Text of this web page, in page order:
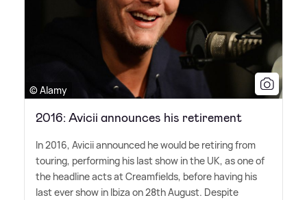
© Alamy
2016: Avicii announces his retirement
In 2016, Avicii announced he would be retiring from
touring, performing his last show in the UK, as one of
the headline acts at Creamfields, before having his
last ever show in Ibiza on 28th August. Despite